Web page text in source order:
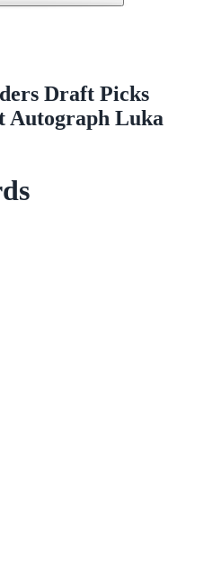
Draft Picks
Autograph Luka